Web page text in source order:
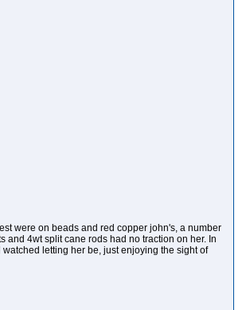
were on beads and red copper john's, a number
and 4wt split cane rods had no traction on her. In
letting her be, just enjoying the sight of